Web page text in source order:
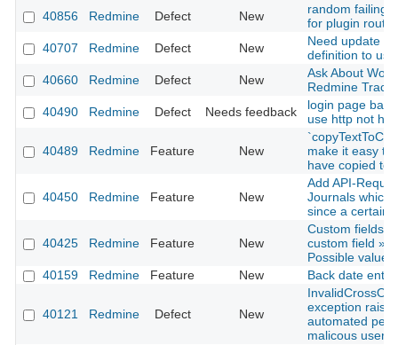
40856
Redmine Defect New
random failing
for plugin
40707
Redmine Defect New
Need update
definition to
40660
Redmine Defect New
Ask About
Redmine
40490
Redmine Defect Needs feedback
login page
use http not
40489 Redmine Feature New
make it easy to
have copied to
40450 Redmine Feature New
Add API-
Journals which
since a certain
40425 Redmine Feature New
Custom fields »
custom field »
Possible
40159
Redmine Feature New Back date
40121 Redmine Defect New
exception
automated
malicous user